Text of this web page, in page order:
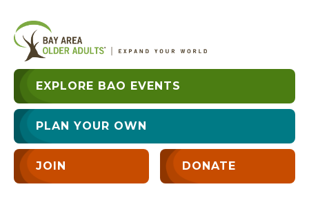
EXPLORE BAO EVENTS
PLAN YOUR OWN
JOIN DONATE